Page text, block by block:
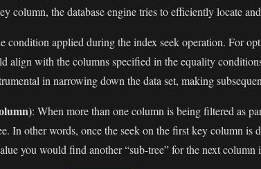
column, the database engine tries to efficiently locate
condition applied during the index seek operation. For
align with the columns specified in the equality
in narrowing down the data set, making
: When more than one column is being filtered as
In other words, once the seek on the first key column is
you would find another “sub-tree” for the next column